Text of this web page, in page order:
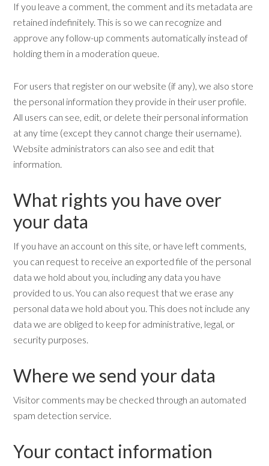
If you leave a comment, the comment and its metadata are
retained indefinitely. This is so we can recognize and
approve any follow-up comments automatically instead of
holding them in a moderation queue.
For users that register on our website (if any), we also store
the personal information they provide in their user profile.
All users can see, edit, or delete their personal information
at any time (except they cannot change their username).
Website administrators can also see and edit that
information.
What rights you have over
your data
If you have an account on this site, or have left comments,
you can request to receive an exported file of the personal
data we hold about you, including any data you have
provided to us. You can also request that we erase any
personal data we hold about you. This does not include any
data we are obliged to keep for administrative, legal, or
security purposes.
Where we send your data
Visitor comments may be checked through an automated
spam detection service.
Your contact information